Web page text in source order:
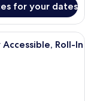
for your dates
with a white
Roll-In